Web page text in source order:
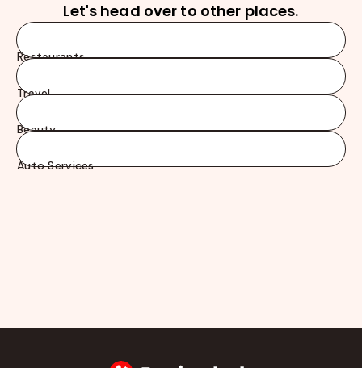
Let's head over to other places.
Restaurants
Travel
Beauty
Auto Services